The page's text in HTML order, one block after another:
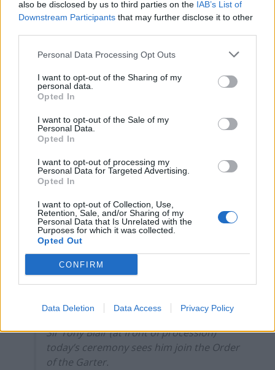
also be disclosed by us to third parties on the IAB’s List of
Downstream Participants that may further disclose it to other
Personal Data Processing Opt Outs
I want to opt-out of the Sharing of my
personal data.
Opted In
I want to opt-out of the Sale of my
Personal Data.
Opted In
I want to opt-out of processing my
Personal Data for Targeted Advertising.
Opted In
I want to opt-out of Collection, Use,
Retention, Sale, and/or Sharing of my
Personal Data that Is Unrelated with the
Purposes for which it was collected.
Opted Out
CONFIRM
Data Deletion Data Access Privacy Policy
standing in the dock at The Hague
pic.twitter.com/l2OnNFRdvt
(@AamerAnwar)June 13, 2022
Here he is at the front of the procession.
Related
Brits face worse queues at EU airports as September
England footballer Ivan Toney charged with assault at
London nightclub
Council looks to ban standing at pubs in Soho and
West End
Patients refusing to be treated by non-white NHS staff
amid ‘noticeable’ rise in racism
Sir Tony Blair (at front of procession)
today’s ceremony sees him join the Order
of the Garter.